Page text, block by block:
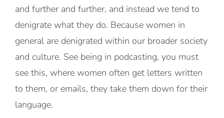
and further and further, and instead we tend to
denigrate what they do. Because women in
general are denigrated within our broader society
and culture. See being in podcasting, you must
see this, where women often get letters written
to them, or emails, they take them down for their
language.